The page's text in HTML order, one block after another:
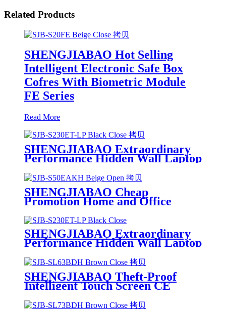
Related Products
SHENGJIABAO Hot Selling
Intelligent Electronic Safe Box
Cofres With Biometric Module
FE Series
Read More
SHENGJIABAO Extraordinary
Performance Hidden Wall Laptop
SHENGJIABAO Cheap
Promotion Home and Office
Cofres With LED Indicator SJB-
S50EAKH
SHENGJIABAO Extraordinary
Performance Hidden Wall Laptop
SHENGJIABAO Theft-Proof
Intelligent Touch Screen CE
Electronic Office Cofres Safety
Box SJB-SL63BDH